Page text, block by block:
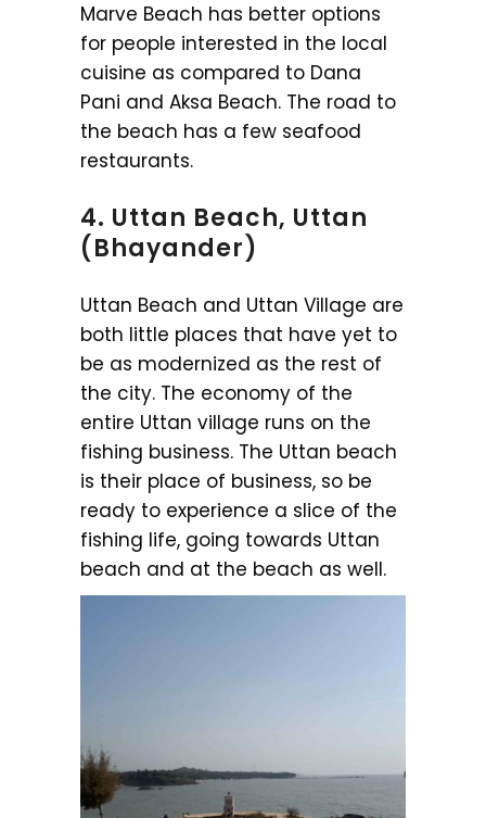
Marve Beach has better options
for people interested in the local
cuisine as compared to Dana
Pani and Aksa Beach. The road to
the beach has a few seafood
restaurants.
4. Uttan Beach, Uttan
(Bhayander)
Uttan Beach and Uttan Village are
both little places that have yet to
be as modernized as the rest of
the city. The economy of the
entire Uttan village runs on the
fishing business. The Uttan beach
is their place of business, so be
ready to experience a slice of the
fishing life, going towards Uttan
beach and at the beach as well.